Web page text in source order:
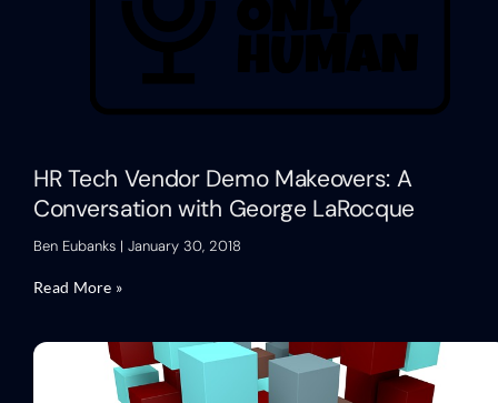
HR Tech Vendor Demo Makeovers: A
Conversation with George LaRocque
Ben Eubanks January 30, 2018
Read More »